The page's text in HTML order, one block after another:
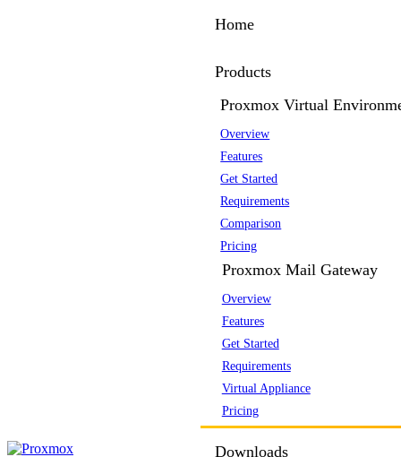
Home
Products
Proxmox Virtual
Overview
Features
Get Started
Requirements
Comparison
Pricing
Proxmox Mail Gateway
Overview
Features
Get Started
Requirements
Virtual Appliance
Pricing
Downloads